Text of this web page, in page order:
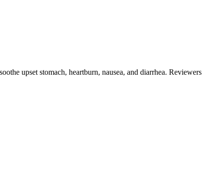
upset stomach, heartburn, nausea, and diarrhea. Reviewers